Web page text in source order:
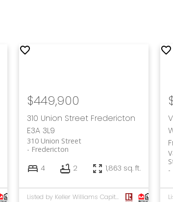
310 Union Street Fredericton
E3A 3L9
310 Union Street
Fredericton
$449,900
4 2 1,863 sq. ft.
Listed by Keller Williams Capital Realty